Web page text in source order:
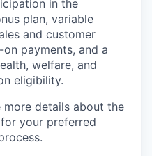
in the
plan, variable
and customer
payments, and a
welfare, and
eligibility.
details about the
your preferred